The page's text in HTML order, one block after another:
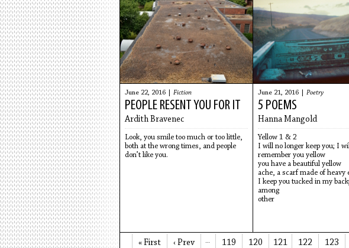
June 22, 2016 | Fiction
PEOPLE RESENT YOU FOR IT
Ardith Bravenec
Look, you smile too much or too little,
both at the wrong times, and people
don’t like you.
June 21, 2016 | Poetry
5 POEMS
Hanna Mangold
Yellow 1 & 2
I will no longer keep you; I
remember you yellow
you have a beautiful yellow
ache, a scarf made of heavy
I keep you tucked in my
among
other
« First ‹ Prev … 119 120 121 122 123